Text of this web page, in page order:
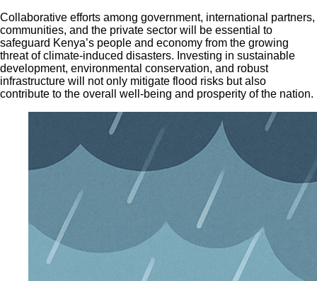
Collaborative efforts among government, international partners,
communities, and the private sector will be essential to
safeguard Kenya’s people and economy from the growing
threat of climate-induced disasters. Investing in sustainable
development, environmental conservation, and robust
infrastructure will not only mitigate flood risks but also
contribute to the overall well-being and prosperity of the nation.